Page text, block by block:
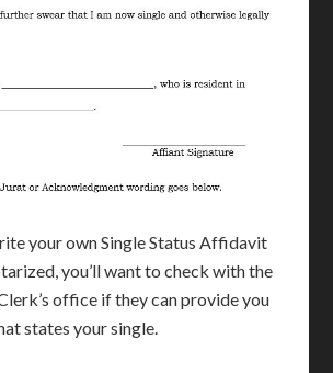
your own Single Status Affidavit
you’ll want to check with the
office if they can provide you
states your single.